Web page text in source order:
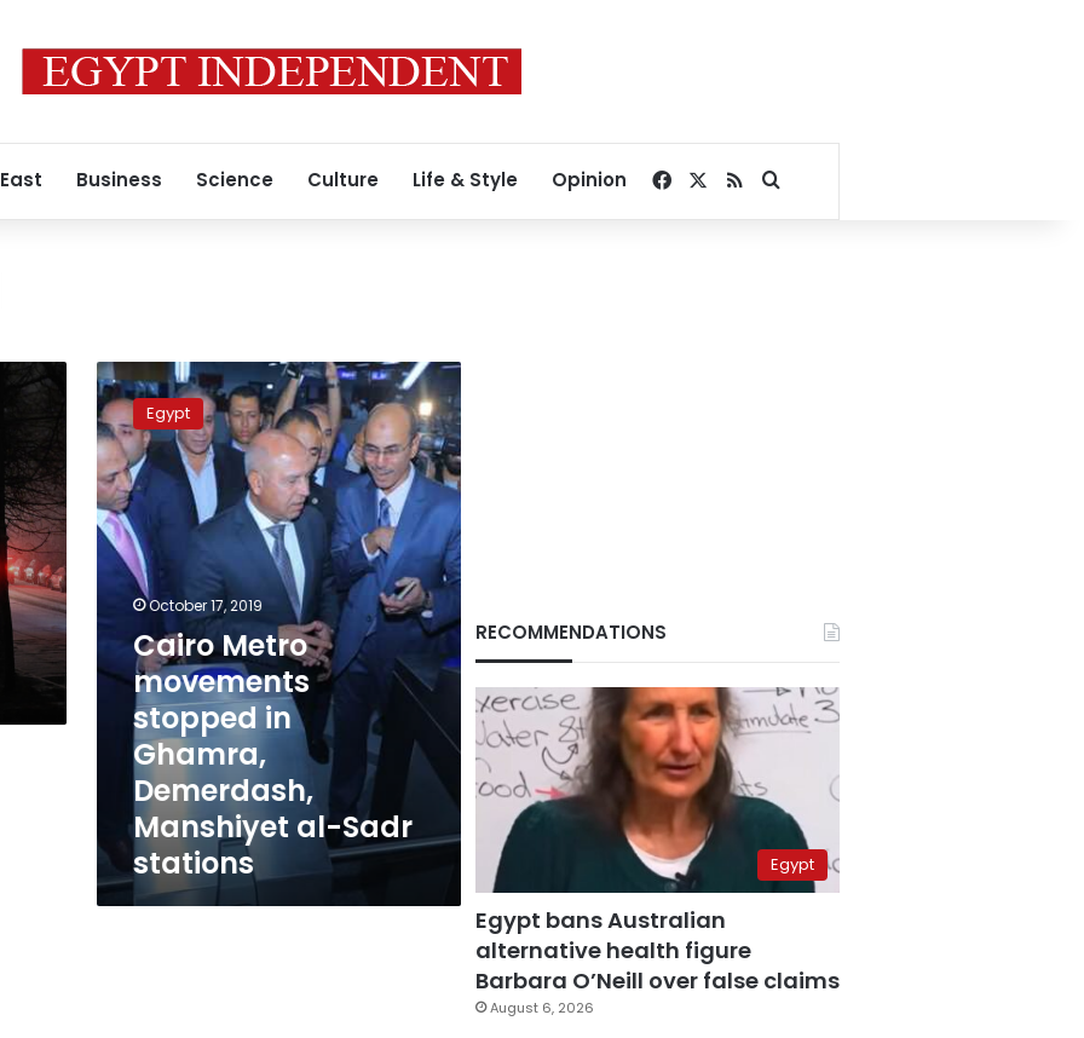
Business Science Culture Life & Style Opinion Facebook
RSSSearch for
Cairo
Metro
movements
stopped
in
Ghamra,
Demerdash,
Manshiyet
al-
stations
Egypt
October 17, 2019
Cairo Metro
movements
stopped in
Ghamra,
Demerdash,
Manshiyet al-Sadr
stations
RECOMMENDATIONS
Egypt
Egypt bans Australian
alternative health figure
Barbara O’Neill over false claims
August 6, 2026